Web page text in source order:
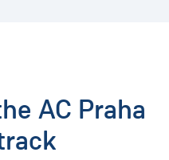
AC Praha